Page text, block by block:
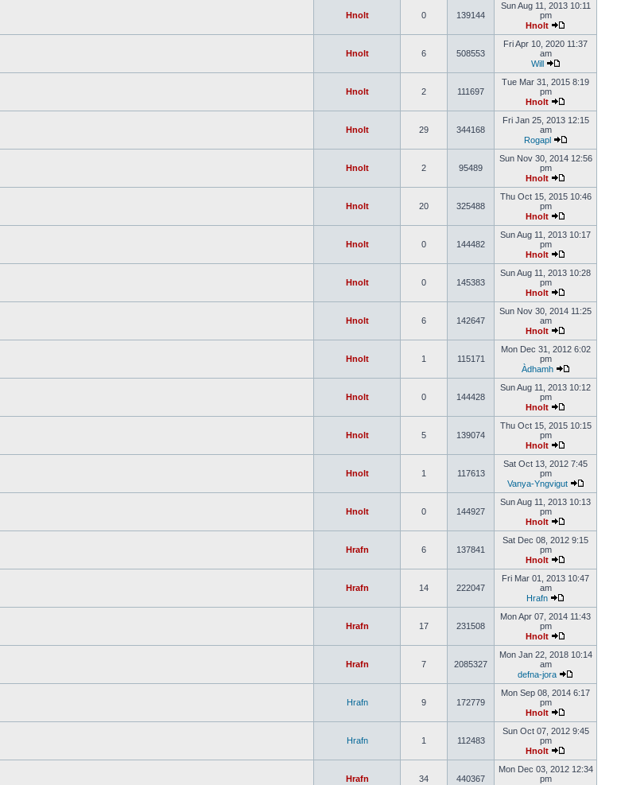
Hnolt 0 139144
Sun Aug 11, 2013 10:11
pm
Hnolt
Hnolt 6 508553
Fri Apr 10, 2020 11:37
am
Will
Hnolt 2 111697
Tue Mar 31, 2015 8:19
pm
Hnolt
Hnolt 29 344168
Fri Jan 25, 2013 12:15
am
Rogapl
Hnolt 2 95489
Sun Nov 30, 2014 12:56
pm
Hnolt
Hnolt 20 325488
Thu Oct 15, 2015 10:46
pm
Hnolt
Hnolt 0 144482
Sun Aug 11, 2013 10:17
pm
Hnolt
Hnolt 0 145383
Sun Aug 11, 2013 10:28
pm
Hnolt
Hnolt 6 142647
Sun Nov 30, 2014 11:25
am
Hnolt
Hnolt 1 115171
Mon Dec 31, 2012 6:02
pm
Àdhamh
Hnolt 0 144428
Sun Aug 11, 2013 10:12
pm
Hnolt
Hnolt 5 139074
Thu Oct 15, 2015 10:15
pm
Hnolt
Hnolt 1 117613
Sat Oct 13, 2012 7:45
pm
Vanya-Yngvigut
Hnolt 0 144927
Sun Aug 11, 2013 10:13
pm
Hnolt
Hrafn 6 137841
Sat Dec 08, 2012 9:15
pm
Hnolt
Hrafn 14 222047
Fri Mar 01, 2013 10:47
am
Hrafn
Hrafn 17 231508
Mon Apr 07, 2014 11:43
pm
Hnolt
Hrafn 7 2085327
Mon Jan 22, 2018 10:14
am
defna-jora
Hrafn 9 172779
Mon Sep 08, 2014 6:17
pm
Hnolt
Hrafn 1 112483
Sun Oct 07, 2012 9:45
pm
Hnolt
Hrafn 34 440367
Mon Dec 03, 2012 12:34
pm